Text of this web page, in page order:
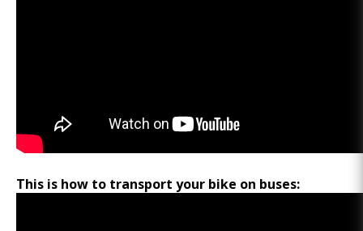
This is how to transport your bike on buses: